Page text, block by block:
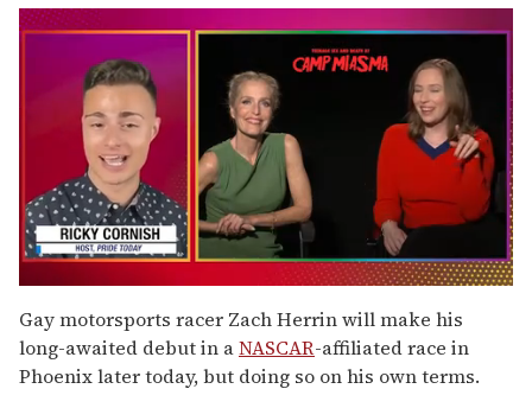
seconds
of
1
minute,
15
Gay motorsports racer Zach Herrin will make his
long-awaited debut in aNASCAR-affiliated race in
Phoenix later today, but doing so on his own terms.